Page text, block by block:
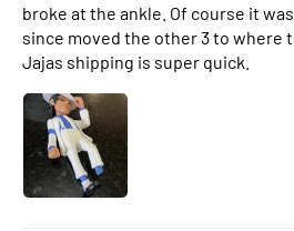
broke at the ankle. Of course it
since moved the other 3 to where
Jajas shipping is super quick.